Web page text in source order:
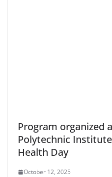
Program organized
Polytechnic
Health Day
October 12, 2025